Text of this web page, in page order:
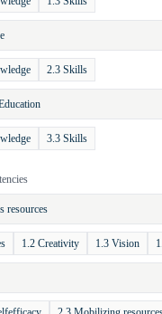
2.3 Skills
3.3 Skills
resources
1.2 Creativity 1.3 Vision